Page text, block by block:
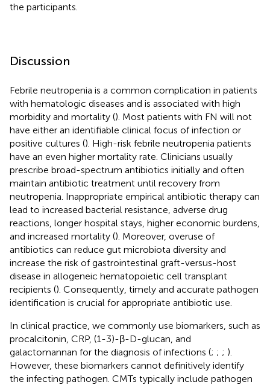
the participants.
Discussion
Febrile neutropenia is a common complication in patients
with hematologic diseases and is associated with high
morbidity and mortality (). Most patients with FN will not
have either an identifiable clinical focus of infection or
positive cultures (). High-risk febrile neutropenia patients
have an even higher mortality rate. Clinicians usually
prescribe broad-spectrum antibiotics initially and often
maintain antibiotic treatment until recovery from
neutropenia. Inappropriate empirical antibiotic therapy can
lead to increased bacterial resistance, adverse drug
reactions, longer hospital stays, higher economic burdens,
and increased mortality (). Moreover, overuse of
antibiotics can reduce gut microbiota diversity and
increase the risk of gastrointestinal graft-versus-host
disease in allogeneic hematopoietic cell transplant
recipients (). Consequently, timely and accurate pathogen
identification is crucial for appropriate antibiotic use.
In clinical practice, we commonly use biomarkers, such as
procalcitonin, CRP, (1-3)-β-D-glucan, and
galactomannan for the diagnosis of infections (; ; ; ).
However, these biomarkers cannot definitively identify
the infecting pathogen. CMTs typically include pathogen